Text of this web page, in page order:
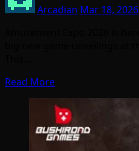
Arcadian Mar 18, 2026
Read More